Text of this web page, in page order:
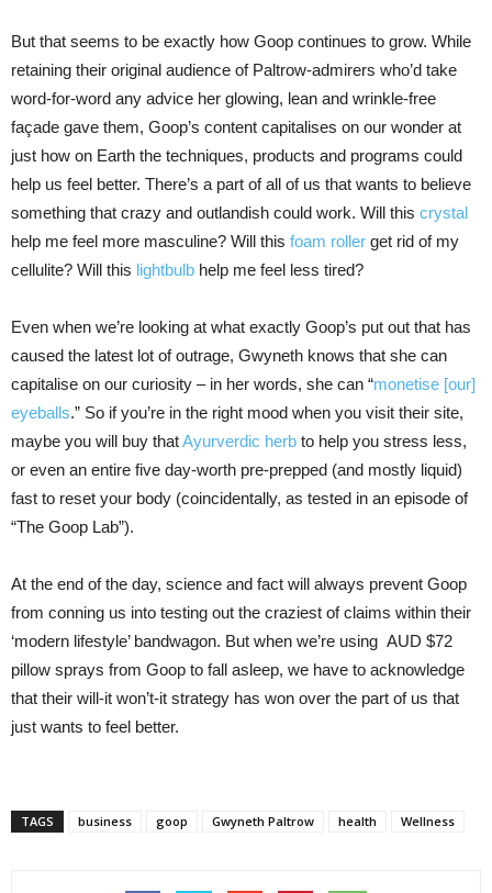
But that seems to be exactly how Goop continues to grow. While
retaining their original audience of Paltrow-admirers who’d take
word-for-word any advice her glowing, lean and wrinkle-free
façade gave them, Goop’s content capitalises on our wonder at
just how on Earth the techniques, products and programs could
help us feel better. There’s a part of all of us that wants to believe
something that crazy and outlandish could work. Will this crystal
help me feel more masculine? Will this foam roller get rid of my
cellulite? Will this lightbulb help me feel less tired?
Even when we’re looking at what exactly Goop’s put out that has
caused the latest lot of outrage, Gwyneth knows that she can
capitalise on our curiosity – in her words, she can “monetise [our]
eyeballs.” So if you’re in the right mood when you visit their site,
maybe you will buy thatAyurverdic herb to help you stress less,
or even an entire five day-worth pre-prepped (and mostly liquid)
fast to reset your body (coincidentally, as tested in an episode of
“The Goop Lab”).
At the end of the day, science and fact will always prevent Goop
from conning us into testing out the craziest of claims within their
‘modern lifestyle’ bandwagon. But when we’re using AUD $72
pillow sprays from Goop to fall asleep, we have to acknowledge
that their will-it won’t-it strategy has won over the part of us that
just wants to feel better.
TAGS business goop Gwyneth Paltrow health Wellness